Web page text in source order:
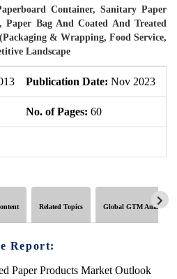
Container, Sanitary Paper
Bag And Coated And Treated
& Wrapping, Food Service,
Landscape
Publication Date: Nov 2023
No. of Pages: 60
Related Topics Global GTM Analytics
Report:
Paper Products Market Outlook